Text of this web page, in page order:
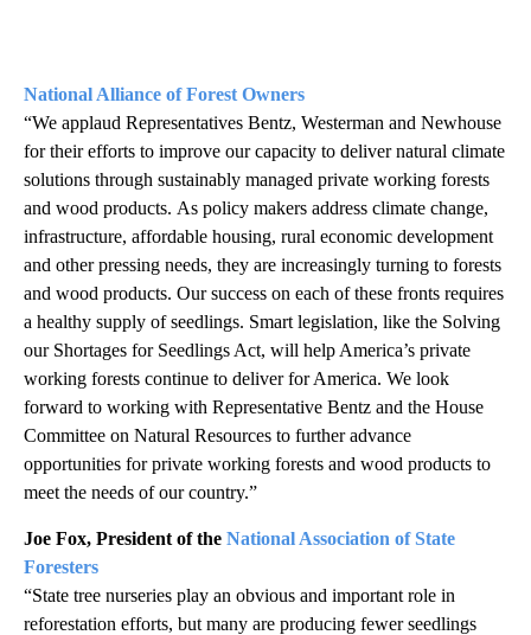
National Alliance of Forest Owners
“We applaud Representatives Bentz, Westerman and Newhouse
for their efforts to improve our capacity to deliver natural climate
solutions through sustainably managed private working forests
and wood products. As policy makers address climate change,
infrastructure, affordable housing, rural economic development
and other pressing needs, they are increasingly turning to forests
and wood products. Our success on each of these fronts requires
a healthy supply of seedlings. Smart legislation, like the Solving
our Shortages for Seedlings Act, will help America’s private
working forests continue to deliver for America. We look
forward to working with Representative Bentz and the House
Committee on Natural Resources to further advance
opportunities for private working forests and wood products to
meet the needs of our country.”
Joe Fox, President of the National Association of State
Foresters
“State tree nurseries play an obvious and important role in
reforestation efforts, but many are producing fewer seedlings